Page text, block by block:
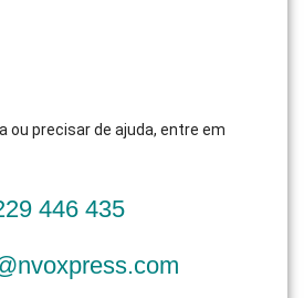
ou precisar de ajuda, entre em
446 435